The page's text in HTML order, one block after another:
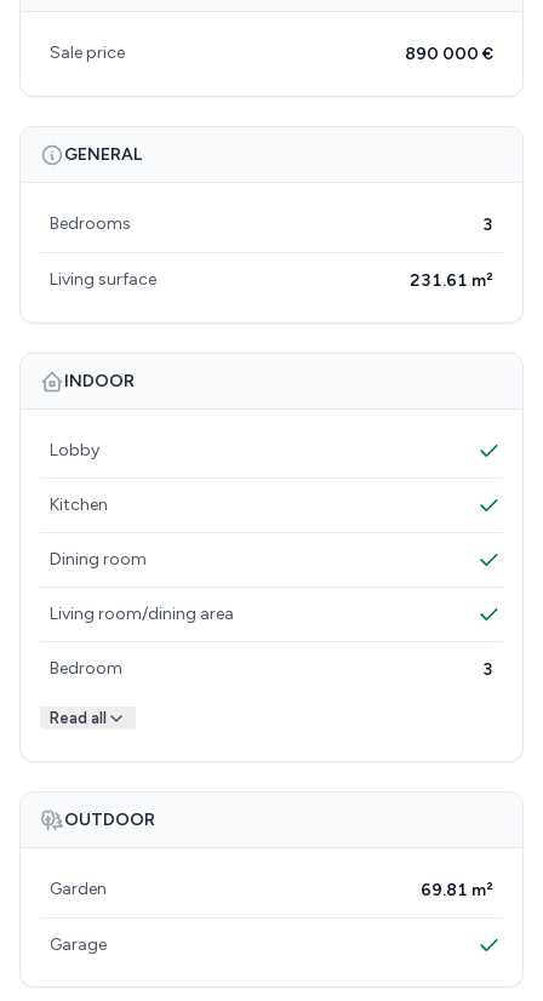
Sale price 890 000 €
GENERAL
Bedrooms 3
Living surface 231.61 m²
INDOOR
Lobby
Kitchen
Dining room
Living room/dining area
Bedroom 3
Read all
OUTDOOR
Garden 69.81 m²
Garage